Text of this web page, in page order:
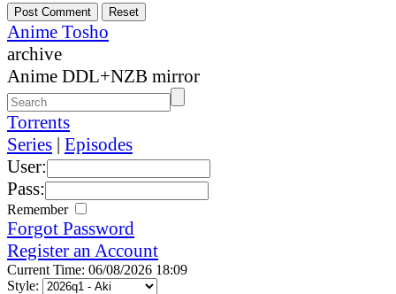
Anime Tosho
archive
Anime DDL+NZB mirror
Torrents
Series | Episodes
User:
Pass:
Remember
Forgot Password
Register an Account
Current Time: 06/08/2026 18:09
Style: